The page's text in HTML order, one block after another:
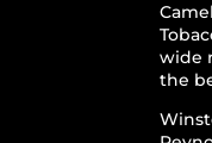
wide
the